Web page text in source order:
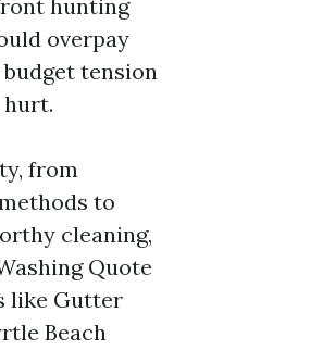
hunting
overpay
tension
hurt.
from
to
cleaning,
Quote
like Gutter
Beach